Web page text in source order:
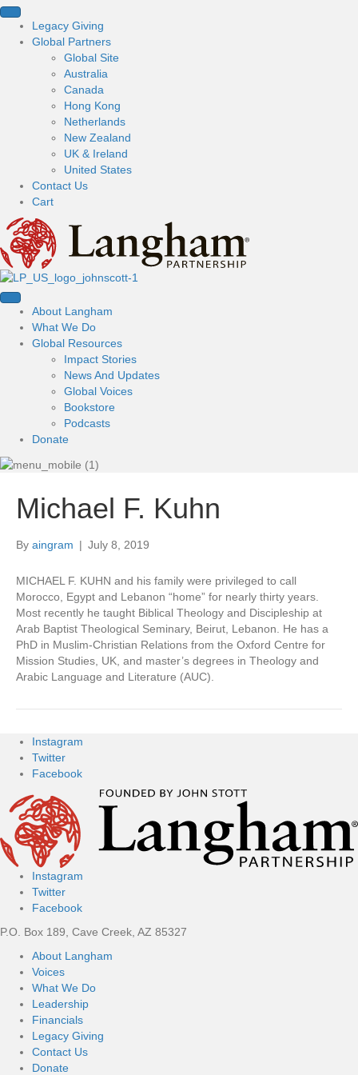
Legacy Giving
Global Partners
Global Site
Australia
Canada
Hong Kong
Netherlands
New Zealand
UK & Ireland
United States
Contact Us
Cart
About Langham
What We Do
Global Resources
Impact Stories
News And Updates
Global Voices
Bookstore
Podcasts
Donate
Michael F. Kuhn
By aingram | July 8, 2019
MICHAEL F. KUHN and his family were privileged to call
Morocco, Egypt and Lebanon “home” for nearly thirty years.
Most recently he taught Biblical Theology and Discipleship at
Arab Baptist Theological Seminary, Beirut, Lebanon. He has a
PhD in Muslim-Christian Relations from the Oxford Centre for
Mission Studies, UK, and master’s degrees in Theology and
Arabic Language and Literature (AUC).
Instagram
Twitter
Facebook
Instagram
Twitter
Facebook
P.O. Box 189, Cave Creek, AZ 85327
About Langham
Voices
What We Do
Leadership
Financials
Legacy Giving
Contact Us
Donate